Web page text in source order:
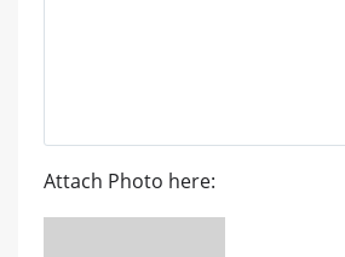
Attach Photo here: